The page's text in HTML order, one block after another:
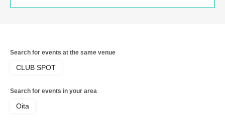
Search for events at the same venue
CLUB SPOT
Search for events in your area
Oita